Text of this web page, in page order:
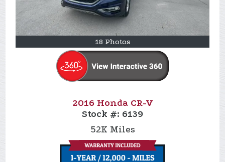
18 Photos
2016 Honda CR-V
Stock #: 6139
52K Miles